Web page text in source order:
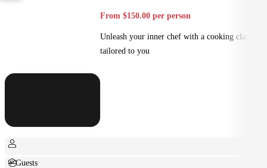
From $150.00 per person
Unleash your inner chef with a cooking class
tailored to you
+ Guests